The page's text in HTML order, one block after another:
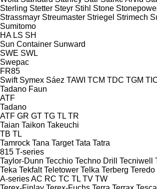
Sterling Stetter Steyr Stihl Stone
Strassmayr Streumaster Striegel Strimech
Sumitomo
HA LS SH
Sun Container Sunward
SWE SWL
Swepac
FR85
Swift Symex Sáez TAWI TCM TDC TGM
Tadano Faun
ATF
Tadano
ATF GR GT TG TL TR
Taian Taikon Takeuchi
TB TL
Tamrock Tana Target Tata Tatra
815 T-series
Taylor-Dunn Tecchio Techno Drill Tecniwell
Teka Tekfalt Teletower Telka Terberg Teredo
A-seriesAC RC TC TL TV TW